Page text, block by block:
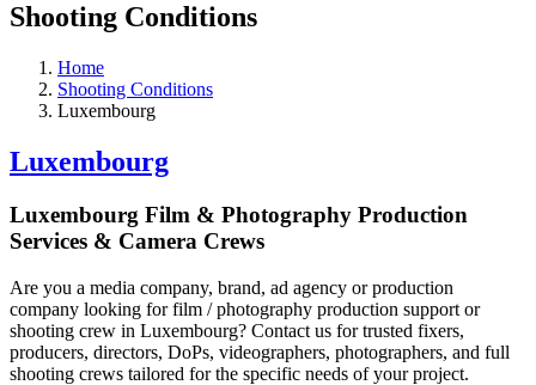
Shooting Conditions
Home
Shooting Conditions
Luxembourg
Luxembourg
Luxembourg Film & Photography Production
Services & Camera Crews
Are you a media company, brand, ad agency or production
company looking for film / photography production support or
shooting crew in Luxembourg? Contact us for trusted fixers,
producers, directors, DoPs, videographers, photographers, and full
shooting crews tailored for the specific needs of your project.